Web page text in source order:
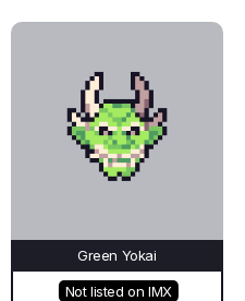
Green Yokai
Not listed on IMX